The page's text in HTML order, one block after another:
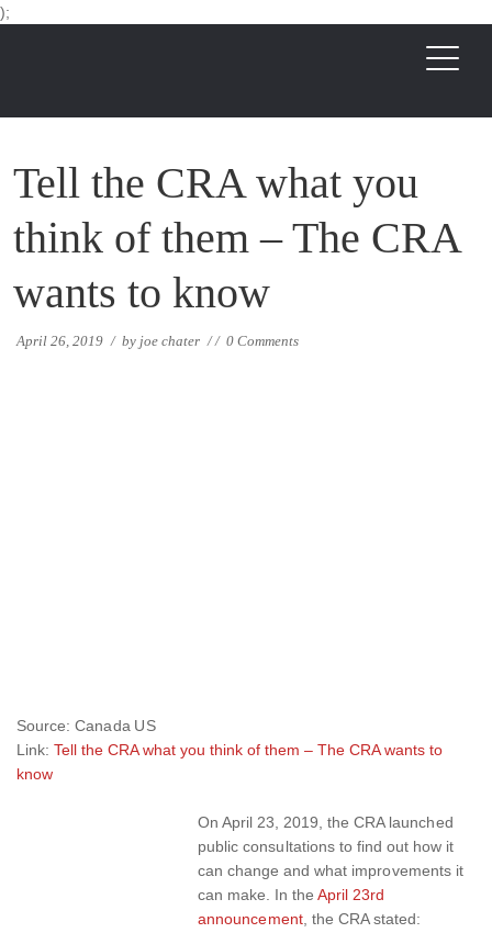
);
Tell the CRA what you
think of them – The CRA
wants to know
April 26, 2019 / by joe chater // 0 Comments
Source: Canada US
Link:Tell the CRA what you think of them – The CRA wants to
know
On April 23, 2019, the CRA launched
public consultations to find out how it
can change and what improvements it
can make. In the April 23rd
announcement, the CRA stated: